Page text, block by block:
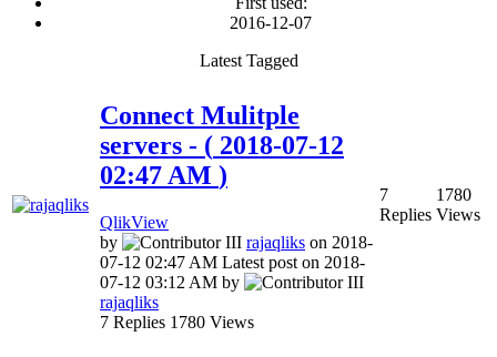
‎2016-12-07
Latest Tagged
Connect Mulitple
servers - ( ‎2018-07-12
02:47 AM )
QlikView
by
rajaqliks on ‎2018-
07-12 02:47 AM Latest post on ‎2018-
07-12 03:12 AM by
rajaqliks
7 Replies 1780 Views
7
Replies
1780
Views